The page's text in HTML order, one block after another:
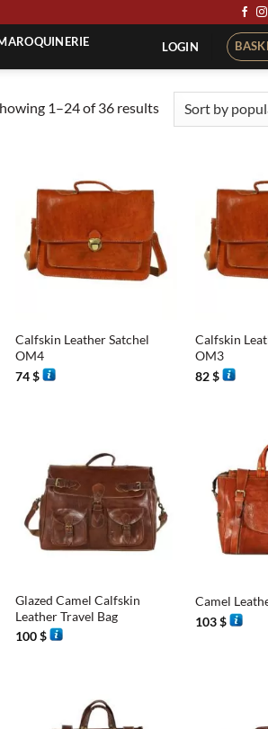
LOGIN
1–24 of 36 resultsSorted
Calfskin Leather Satchel
OM4
74$
Calfskin
OM3
82$
Glazed Camel Calfskin
Leather Travel Bag
100$
Camel
103$